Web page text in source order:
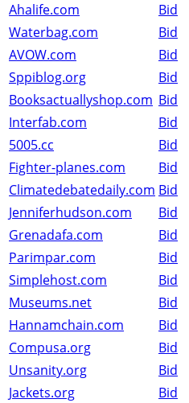
Ahalife.com
Bid
Waterbag.com
Bid
AVOW.com
Bid
Sppiblog.org
Bid
Booksactuallyshop.com Bid
Interfab.com
Bid
5005.cc
Bid
Fighter-planes.com
Bid
Climatedebatedaily.com Bid
Jenniferhudson.com
Bid
Grenadafa.com
Bid
Parimpar.com
Bid
Simplehost.com
Bid
Museums.net
Bid
Hannamchain.com
Bid
Compusa.org
Bid
Unsanity.org
Bid
Jackets.org
Bid